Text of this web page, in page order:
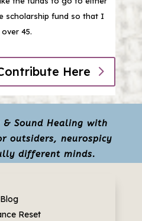
scholarship fund so that I
45.
Here
& Sound Healing with
outsiders, neurospicy
different minds.
Blog
Reset